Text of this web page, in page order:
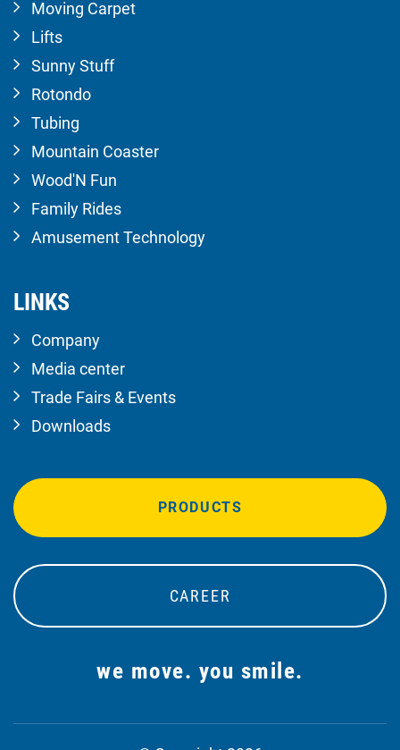
Moving Carpet
Lifts
Sunny Stuff
Rotondo
Tubing
Mountain Coaster
Wood'N Fun
Family Rides
Amusement Technology
LINKS
Company
Media center
Trade Fairs & Events
Downloads
PRODUCTS
CAREER
we move. you smile.